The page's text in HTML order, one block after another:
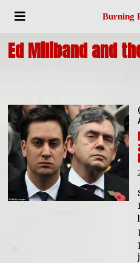
Burning
Ed Miliband and